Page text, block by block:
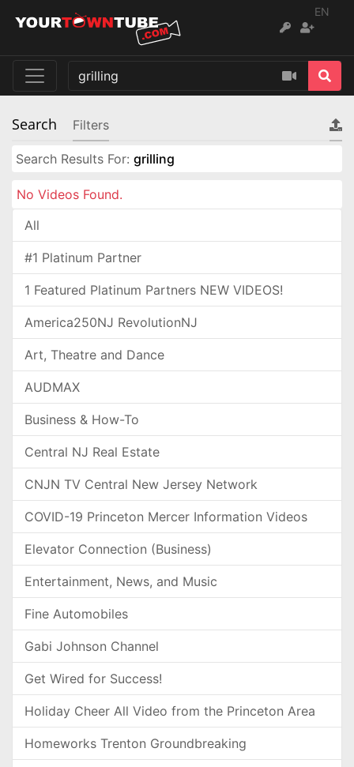
EN
Search Filters
Search Results For: grilling
No Videos Found.
All
#1 Platinum Partner
1 Featured Platinum Partners NEW VIDEOS!
America250NJ RevolutionNJ
Art, Theatre and Dance
AUDMAX
Business & How-To
Central NJ Real Estate
CNJN TV Central New Jersey Network
COVID-19 Princeton Mercer Information Videos
Elevator Connection (Business)
Entertainment, News, and Music
Fine Automobiles
Gabi Johnson Channel
Get Wired for Success!
Holiday Cheer All Video from the Princeton Area
Homeworks Trenton Groundbreaking